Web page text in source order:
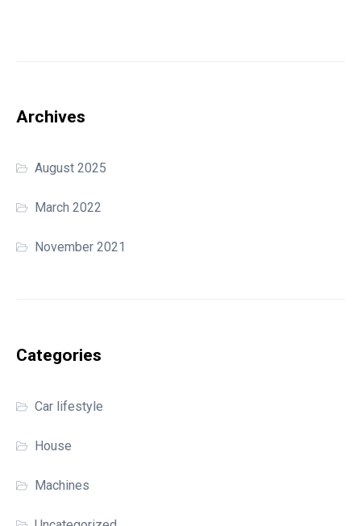
Archives
August 2025
March 2022
November 2021
Categories
Car lifestyle
House
Machines